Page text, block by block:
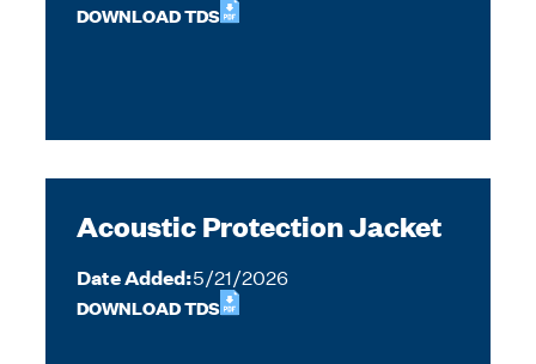
DOWNLOAD TDS
Acoustic Protection Jacket
Date Added:5/21/2026
DOWNLOAD TDS